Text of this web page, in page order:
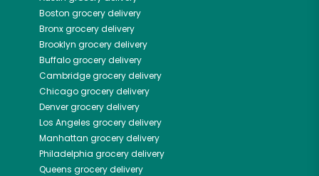
Boston grocery delivery
Bronxgrocery delivery
Brooklyn grocery delivery
Buffalogrocery delivery
Cambridgegrocery delivery
Chicagogrocery delivery
Denvergrocery delivery
Los Angeles grocery delivery
Manhattan grocery delivery
Philadelphia grocery delivery
Queens grocery delivery